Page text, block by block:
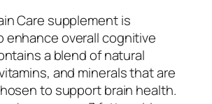
Care supplement is
enhance overall cognitive
a blend of natural
and minerals that are
to support brain health.